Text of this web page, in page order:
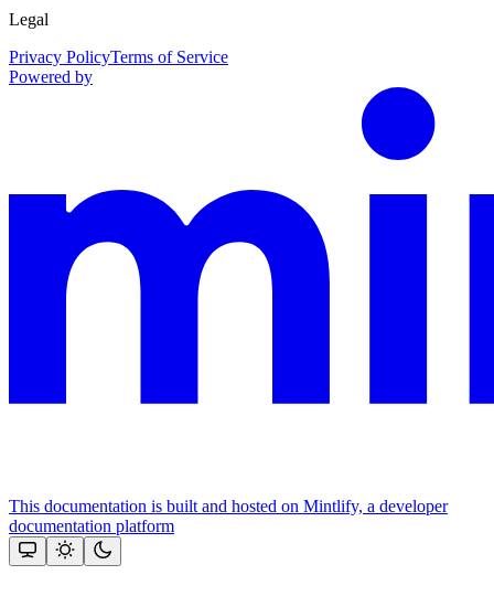
Legal
Privacy PolicyTerms of Service
Powered by
This documentation is built and hosted on Mintlify, a developer
documentation platform